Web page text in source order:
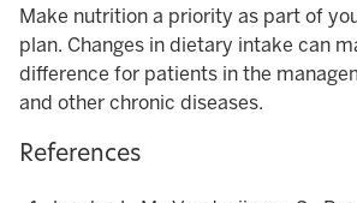
Make nutrition a priority as part of
plan. Changes in dietary intake can
difference for patients in the
and other chronic diseases.
References